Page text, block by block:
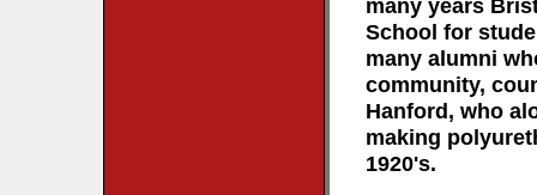
many years
School for
many alumni
community,
Hanford, who
making
1920's.